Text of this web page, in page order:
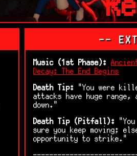
--
Music (1st Phase):
Decay: The End Begins
Death Tip:
"You were
attacks have huge range,
down."
Death Tip (Pitfall):
sure you keep moving;
opportunity to strike."